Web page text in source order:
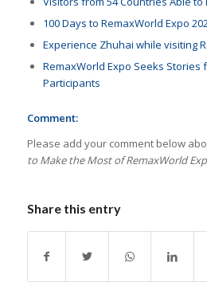
100 Days to RemaxWorld Expo
Experience Zhuhai while visiting
RemaxWorld Expo Seeks Stories
Participants
Comment:
Please add your comment below
to Make the Most of RemaxWorld
Share this entry